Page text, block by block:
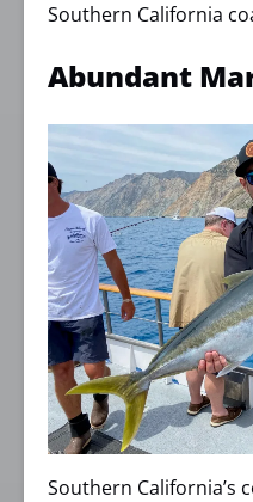
Southern California
Abundant
Southern California’s